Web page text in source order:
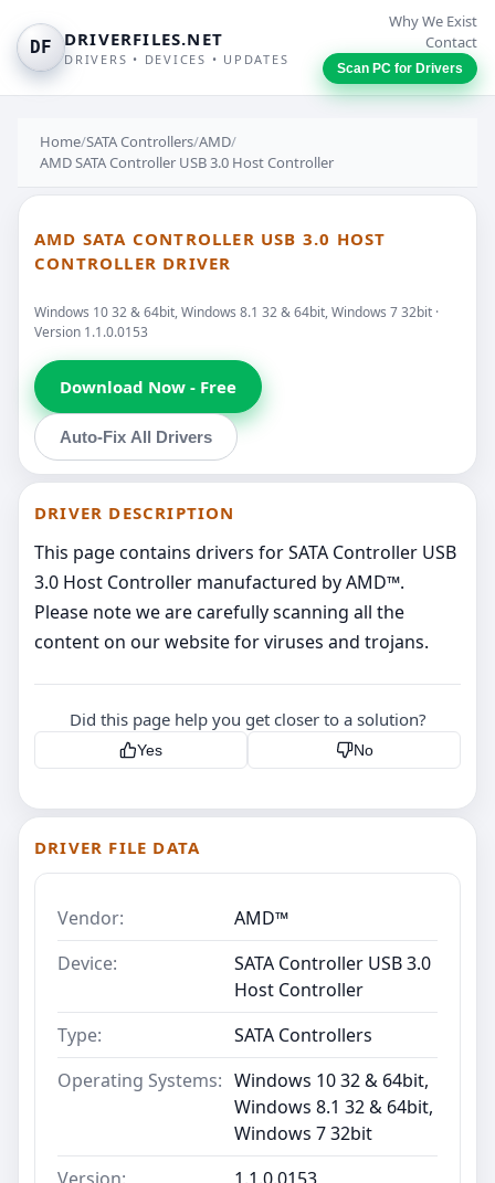
DF DRIVERFILES.NET
DRIVERS • DEVICES • UPDATES
Why We Exist
Contact
Scan PC for Drivers
Home/SATA Controllers/AMD/
AMD SATA Controller USB 3.0 Host Controller
AMD SATA CONTROLLER USB 3.0 HOST
CONTROLLER DRIVER
Windows 10 32 & 64bit, Windows 8.1 32 & 64bit, Windows 7 32bit ·
Version 1.1.0.0153
Download Now - Free
Auto-Fix All Drivers
DRIVER DESCRIPTION
This page contains drivers for SATA Controller USB
3.0 Host Controller manufactured by AMD™.
Please note we are carefully scanning all the
content on our website for viruses and trojans.
Did this page help you get closer to a solution?
Yes No
DRIVER FILE DATA
Vendor:
AMD™
Device:
SATA Controller USB 3.0
Host Controller
Type:
SATA Controllers
Operating Systems: Windows 10 32 & 64bit,
Windows 8.1 32 & 64bit,
Windows 7 32bit